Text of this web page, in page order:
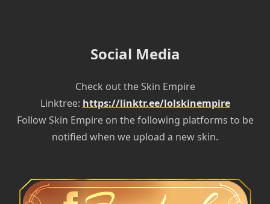
Social Media
Check out the Skin Empire
Linktree: https://linktr.ee/lolskinempire
Follow Skin Empire on the following platforms to be
notified when we upload a new skin.